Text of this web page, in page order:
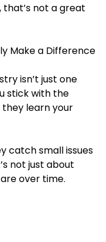
that’s not a great
Make a Difference
isn’t just one
stick with the
they learn your
catch small issues
not just about
over time.